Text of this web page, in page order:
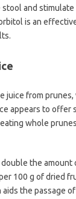
and stimulate
is an
juice from prunes,
appears to offer
whole
the
100 g of dried
aids the passage